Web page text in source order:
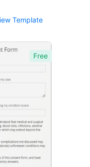
Template
Free